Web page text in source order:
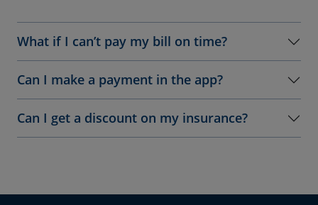
What if I can’t pay my bill on time?
Can I make a payment in the app?
Can I get a discount on my insurance?